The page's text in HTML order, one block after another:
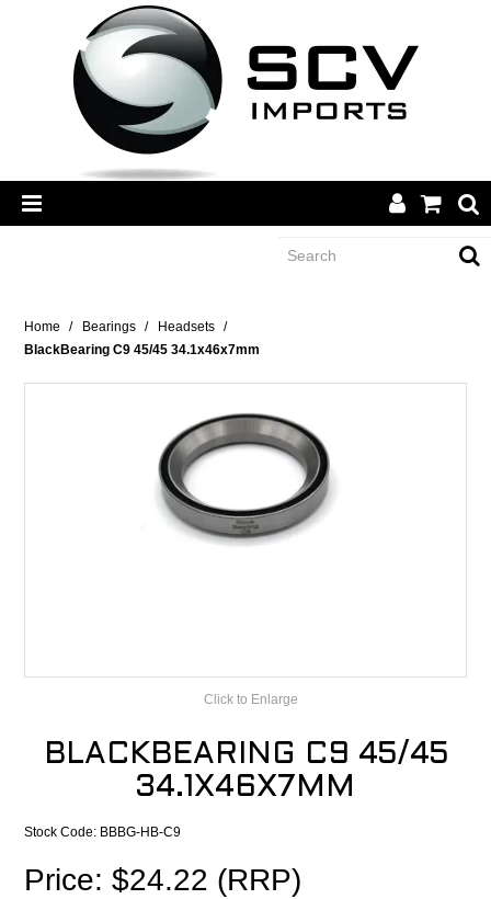
CATEGORY
BRANDS
DEALERS
CONTACT
Home / Bearings / Headsets
/
BlackBearing C9 45/45 34.1x46x7mm
Click to Enlarge
BLACKBEARING C9 45/45
34.1X46X7MM
Stock Code: BBBG-HB-C9
Price: $24.22 (RRP)